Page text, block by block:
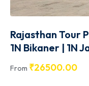
Rajasthan Tour
1N Bikaner | 1N
Udaipur- RJ011
From ₹26500.00